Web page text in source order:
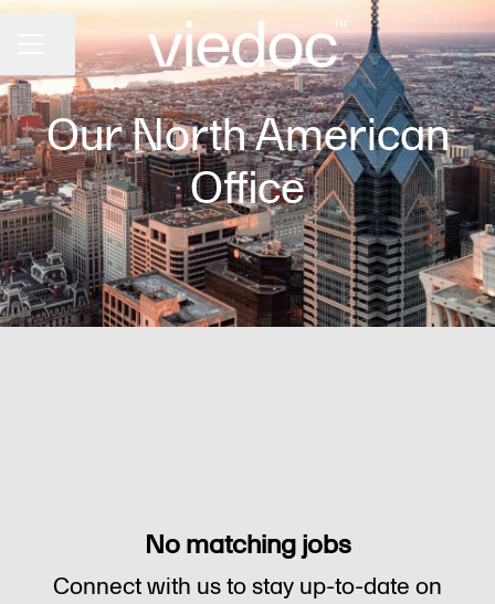
CAREER MENU
Share page
Our North American
Office
No matching jobs
Connect with usto stay up-to-date on